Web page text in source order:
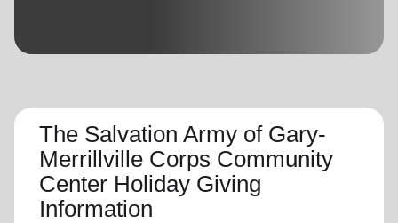
The Salvation Army of Gary-
Merrillville Corps Community
Center Holiday Giving
Information